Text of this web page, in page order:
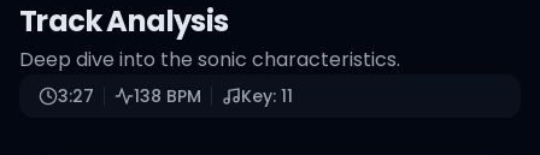
Track Analysis
Deep dive into the sonic characteristics.
3:27 138 BPM Key: 11